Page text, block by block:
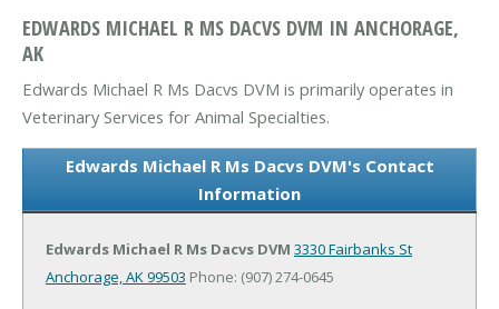
EDWARDS MICHAEL R MS DACVS DVM IN ANCHORAGE,
AK
Edwards Michael R Ms Dacvs DVM is primarily operates in
Veterinary Services for Animal Specialties.
Edwards Michael R Ms Dacvs DVM's Contact
Information
Edwards Michael R Ms Dacvs DVM 3330 Fairbanks St
Anchorage, AK 99503 Phone: (907) 274-0645